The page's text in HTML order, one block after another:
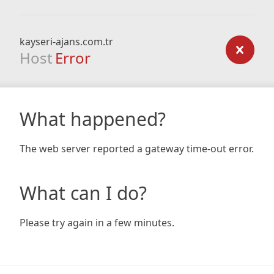
kayseri-ajans.com.tr
Host Error
What happened?
The web server reported a gateway time-out error.
What can I do?
Please try again in a few minutes.